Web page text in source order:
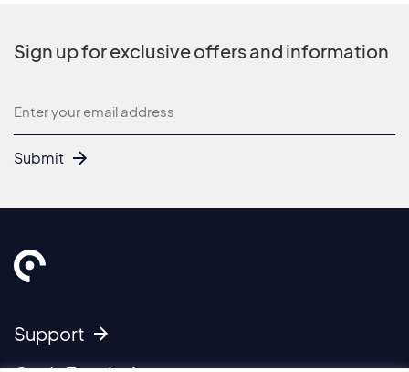
Sign up for exclusive offers and information
Newsletter
Submit
Support